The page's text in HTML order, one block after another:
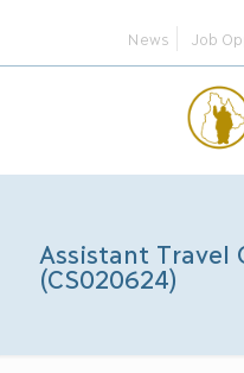
News Job
Assistant Travel
(CS020624)